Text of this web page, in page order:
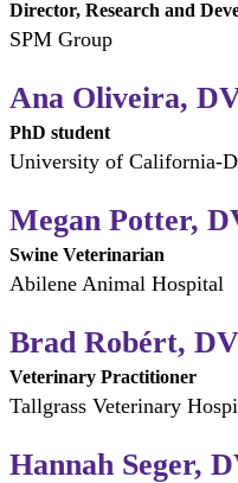
Director, Research and
SPM Group
Ana Oliveira,
PhD student
University of California-
Megan Potter,
Swine Veterinarian
Abilene Animal Hospital
Brad Robért,
Veterinary Practitioner
Tallgrass Veterinary
Hannah Seger,